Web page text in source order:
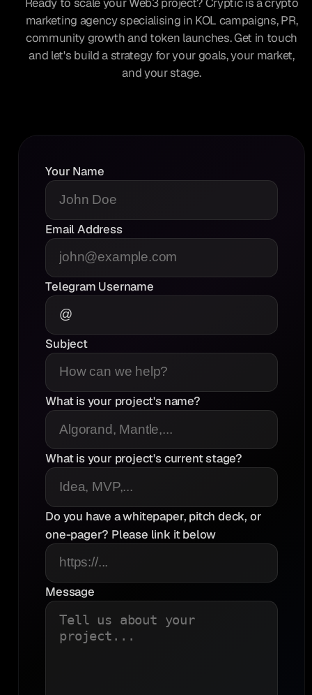
“Great experience with an active
team who goes the extra mile to
ensure client is satisfied. Very
proactive and insightful.”
Coinstore
“Very Good”
marketing agency specialising in KOL campaigns, PR,
community growth and token launches. Get in touch
and let's build a strategy for your goals, your market,
and your stage.
Your Name
Email Address
Telegram Username
Subject
What is your project's name?
What is your project's current stage?
Do you have a whitepaper, pitch deck, or
one-pager? Please link it below
Message